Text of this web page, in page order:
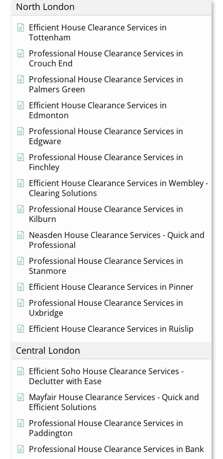
North London
Efficient House Clearance Services in
Tottenham
Professional House Clearance Services in
Crouch End
Professional House Clearance Services in
Palmers Green
Efficient House Clearance Services in
Edmonton
Professional House Clearance Services in
Edgware
Professional House Clearance Services in
Finchley
Efficient House Clearance Services in Wembley -
Clearing Solutions
Professional House Clearance Services in
Kilburn
Neasden House Clearance Services - Quick and
Professional
Professional House Clearance Services in
Stanmore
Efficient House Clearance Services in Pinner
Professional House Clearance Services in
Uxbridge
Efficient House Clearance Services in Ruislip
Central London
Efficient Soho House Clearance Services -
Declutter with Ease
Mayfair House Clearance Services - Quick and
Efficient Solutions
Professional House Clearance Services in
Paddington
Professional House Clearance Services in Bank